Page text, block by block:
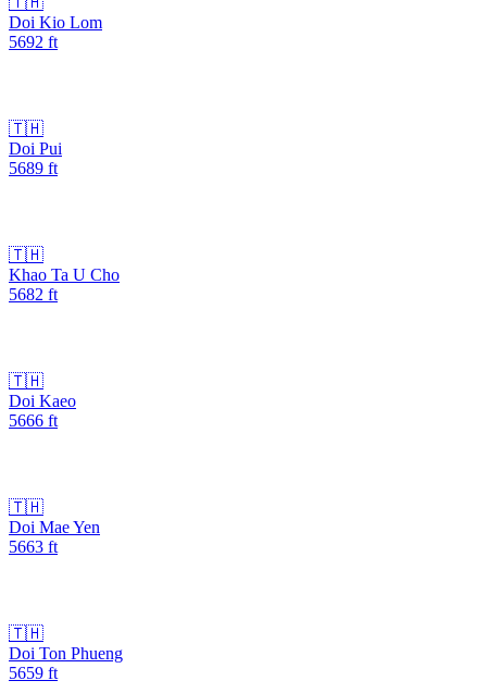
Doi Kio Lom
5692 ft
🇹🇭
Doi Pui
5689 ft
🇹🇭
Khao Ta U Cho
5682 ft
🇹🇭
Doi Kaeo
5666 ft
🇹🇭
Doi Mae Yen
5663 ft
🇹🇭
Doi Ton Phueng
5659 ft